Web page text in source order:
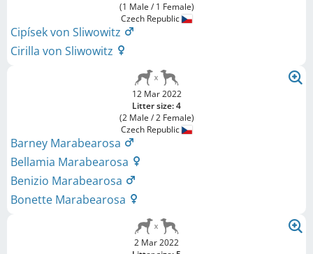
(1 Male / 1 Female)
Czech Republic
Cipísek von Sliwowitz
Cirilla von Sliwowitz
12 Mar 2022
Litter size: 4
(2 Male / 2 Female)
Czech Republic
Barney Marabearosa
Bellamia Marabearosa
Benizio Marabearosa
Bonette Marabearosa
2 Mar 2022